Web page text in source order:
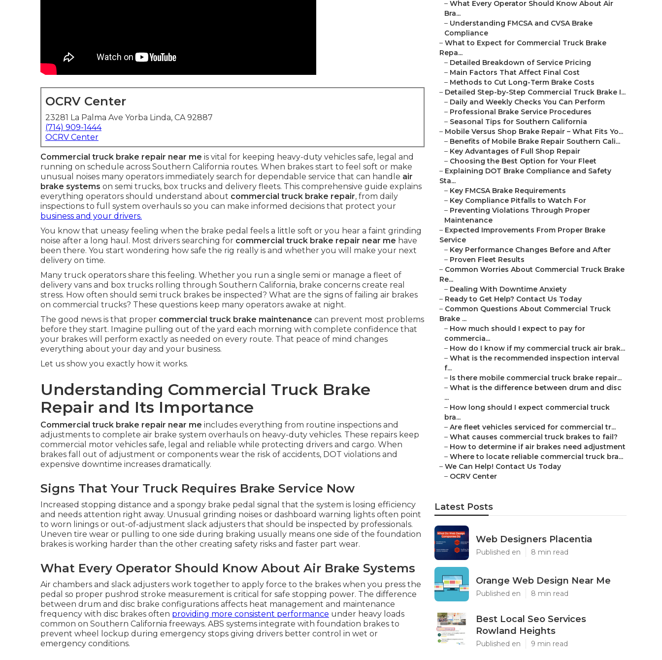
OCRV Center
23281 La Palma Ave Yorba Linda, CA 92887
(714) 909-1444
OCRV Center
Commercial truck brake repair near me is vital for keeping heavy-duty vehicles safe, legal and
running on schedule across Southern California routes. When brakes start to feel soft or make
unusual noises many operators immediately search for dependable service that can handle air
brake systems on semi trucks, box trucks and delivery fleets. This comprehensive guide explains
everything operators should understand about commercial truck brake repair, from daily
inspections to full system overhauls so you can make informed decisions that protect your
business and your drivers.
You know that uneasy feeling when the brake pedal feels a little soft or you hear a faint grinding
noise after a long haul. Most drivers searching for commercial truck brake repair near me have
been there. You start wondering how safe the rig really is and whether you will make your next
delivery on time.
Many truck operators share this feeling. Whether you run a single semi or manage a fleet of
delivery vans and box trucks rolling through Southern California, brake concerns create real
stress. How often should semi truck brakes be inspected? What are the signs of failing air brakes
on commercial trucks? These questions keep many operators awake at night.
The good news is that proper commercial truck brake maintenance can prevent most problems
before they start. Imagine pulling out of the yard each morning with complete confidence that
your brakes will perform exactly as needed on every route. That peace of mind changes
everything about your day and your business.
Let us show you exactly how it works.
Understanding Commercial Truck Brake
Repair and Its Importance
Commercial truck brake repair near me includes everything from routine inspections and
adjustments to complete air brake system overhauls on heavy-duty vehicles. These repairs keep
commercial motor vehicles safe, legal and reliable while protecting drivers and cargo. When
brakes fall out of adjustment or components wear the risk of accidents, DOT violations and
expensive downtime increases dramatically.
Signs That Your Truck Requires Brake Service Now
Increased stopping distance and a spongy brake pedal signal that the system is losing efficiency
and needs attention right away. Unusual grinding noises or dashboard warning lights often point
to worn linings or out-of-adjustment slack adjusters that should be inspected by professionals.
Uneven tire wear or pulling to one side during braking usually means one side of the foundation
brakes is working harder than the other creating safety risks and faster part wear.
What Every Operator Should Know About Air Brake Systems
Air chambers and slack adjusters work together to apply force to the brakes when you press the
pedal so proper pushrod stroke measurement is critical for safe stopping power. The difference
between drum and disc brake configurations affects heat management and maintenance
frequency with disc brakes often providing more consistent performance under heavy loads
common on Southern California freeways. ABS systems integrate with foundation brakes to
prevent wheel lockup during emergency stops giving drivers better control in wet or
emergency conditions.
– What Every Operator Should Know About Air
Bra...
– Understanding FMCSA and CVSA Brake
Compliance
– What to Expect for Commercial Truck Brake
Repa...
– Detailed Breakdown of Service Pricing
– Main Factors That Affect Final Cost
– Methods to Cut Long-Term Brake Costs
– Detailed Step-by-Step Commercial Truck Brake I...
– Daily and Weekly Checks You Can Perform
– Professional Brake Service Procedures
– Seasonal Tips for Southern California
– Mobile Versus Shop Brake Repair – What Fits Yo...
– Benefits of Mobile Brake Repair Southern Cali...
– Key Advantages of Full Shop Repair
– Choosing the Best Option for Your Fleet
– Explaining DOT Brake Compliance and Safety
Sta...
– Key FMCSA Brake Requirements
– Key Compliance Pitfalls to Watch For
– Preventing Violations Through Proper
Maintenance
– Expected Improvements From Proper Brake
Service
– Key Performance Changes Before and After
– Proven Fleet Results
– Common Worries About Commercial Truck Brake
Re...
– Dealing With Downtime Anxiety
– Ready to Get Help? Contact Us Today
– Common Questions About Commercial Truck
Brake ...
– How much should I expect to pay for
commercia...
– How do I know if my commercial truck air brak...
– What is the recommended inspection interval
f...
– Is there mobile commercial truck brake repair...
– What is the difference between drum and disc
...
– How long should I expect commercial truck
bra...
– Are fleet vehicles serviced for commercial tr...
– What causes commercial truck brakes to fail?
– How to determine if air brakes need adjustment
– Where to locate reliable commercial truck bra...
– We Can Help! Contact Us Today
– OCRV Center
Latest Posts
Web Designers Placentia
Published en 8 min read
Orange Web Design Near Me
Published en 8 min read
Best Local Seo Services
Rowland Heights
Published en 9 min read